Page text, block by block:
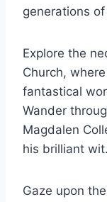
generations
Explore the
Church,
fantastical
Wander
Magdalen
his brilliant wit.
Gaze upon